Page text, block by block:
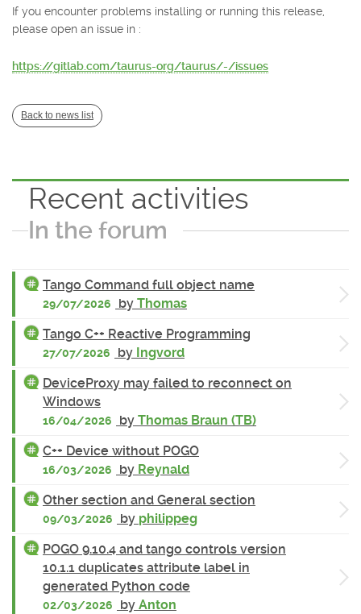
If you encounter problems installing or running this release,
please open an issue in :
https://gitlab.com/taurus-org/taurus/-/issues
Back to news list
Recent activities
In the forum
Tango Command full object name
29/07/2026 by Thomas
Tango C++ Reactive Programming
27/07/2026 by Ingvord
DeviceProxy may failed to reconnect on
Windows
16/04/2026 by Thomas Braun (TB)
C++ Device without POGO
16/03/2026 by Reynald
Other section and General section
09/03/2026 by philippeg
POGO 9.10.4 and tango controls version
10.1.1 duplicates attribute label in
generated Python code
02/03/2026 by Anton